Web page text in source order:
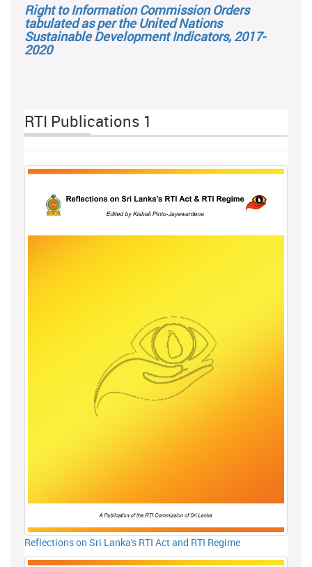
Right to Information Commission Orders
tabulated as per the United Nations
Sustainable Development Indicators, 2017-
2020
RTI Publications 1
Reflections on Sri Lanka's RTI Act and RTI Regime